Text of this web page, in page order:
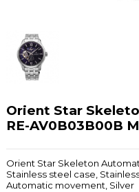
Orient Star
RE-AV0B03B00B
Orient Star Skeleton
Stainless steel case,
Automatic movement, Silver